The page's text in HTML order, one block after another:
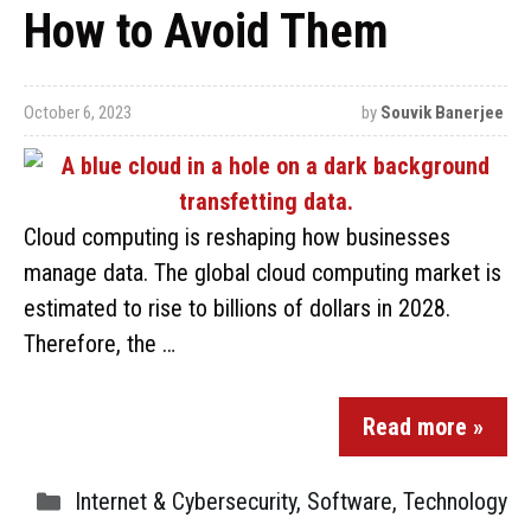
How to Avoid Them
October 6, 2023 by Souvik Banerjee
Cloud computing is reshaping how businesses
manage data. The global cloud computing market is
estimated to rise to billions of dollars in 2028.
Therefore, the …
Read more »
Internet & Cybersecurity, Software, Technology